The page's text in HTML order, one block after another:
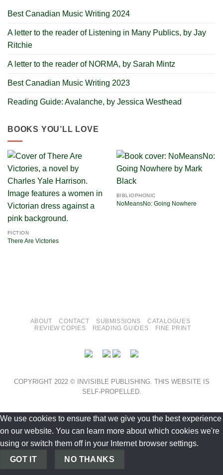
Best Canadian Music Writing 2024
A letter to the reader of Listening in Many Publics, by Jay
Ritchie
A letter to the reader of NORMA, by Sarah Mintz
Best Canadian Music Writing 2023
Reading Guide: Avalanche, by Jessica Westhead
BOOKS YOU’LL LOVE
FICTION
There Are Victories
BIBLIOPHONIC
NoMeansNo: Going Nowhere
ABOUT CONTACT SUBMISSIONS
CATALOGUES
REVIEW COPIES
READING GUIDES FINE PRINT
COPYRIGHT 2022 © INVISIBLE PUBLISHING. THIS WEBSITE IS
SELF-PROPELLED.
We use cookies to ensure that we give you the best experience
on our website. You can learn more about which cookies we're
using or switch them off in your Internet browser settings.
GOT IT
NO THANKS